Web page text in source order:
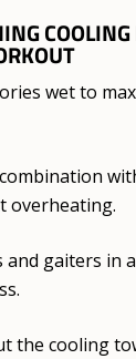
COOLING
wet to
overheating.
and gaiters in
the cooling